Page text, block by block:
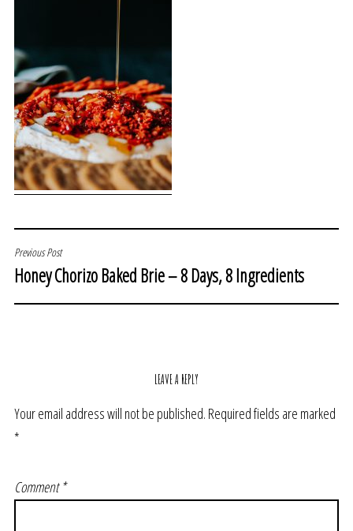
POST
NAVIGATION
Previous Post
Honey Chorizo Baked Brie – 8 Days, 8 Ingredients
LEAVE A REPLY
Your email address will not be published. Required fields are marked
*
Comment*